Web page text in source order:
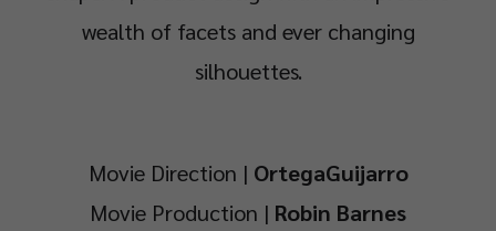
wealth of facets and ever changing
silhouettes.
Movie Direction | OrtegaGuijarro
Movie Production | Robin Barnes